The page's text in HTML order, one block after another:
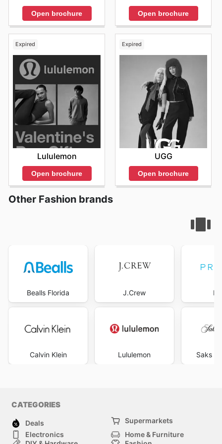
Open brochure Open brochure
Expired
Lululemon
Open brochure
Expired
UGG
Open brochure
Other Fashion brands
Bealls Florida
Calvin Klein
J.Crew
Lululemon Saks
CATEGORIES
Deals
Supermarkets
Electronics
Home & Furniture